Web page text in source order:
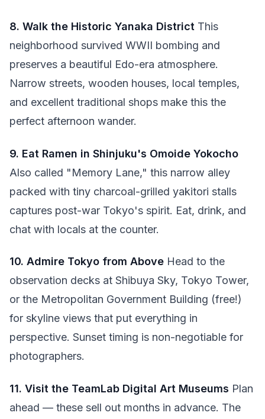
8. Walk the Historic Yanaka District This
neighborhood survived WWII bombing and
preserves a beautiful Edo-era atmosphere.
Narrow streets, wooden houses, local temples,
and excellent traditional shops make this the
perfect afternoon wander.
9. Eat Ramen in Shinjuku's Omoide Yokocho
Also called "Memory Lane," this narrow alley
packed with tiny charcoal-grilled yakitori stalls
captures post-war Tokyo's spirit. Eat, drink, and
chat with locals at the counter.
10. Admire Tokyo from Above Head to the
observation decks at Shibuya Sky, Tokyo Tower,
or the Metropolitan Government Building (free!)
for skyline views that put everything in
perspective. Sunset timing is non-negotiable for
photographers.
11. Visit the TeamLab Digital Art Museums Plan
ahead — these sell out months in advance. The